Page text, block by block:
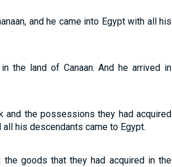
and he came into Egypt with all his
the land of Canaan. And he arrived in
and the possessions they had acquired
all his descendants came to Egypt.
goods that they had acquired in the